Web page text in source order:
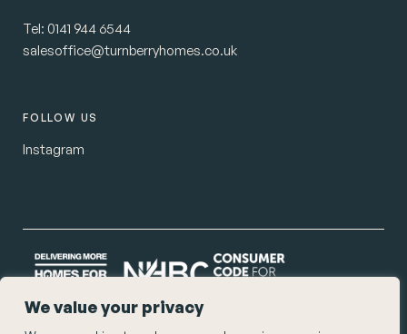
We value your privacy
Tel: 0141 944 6544
salesoffice@turnberryhomes.co.uk
FOLLOW US
Instagram